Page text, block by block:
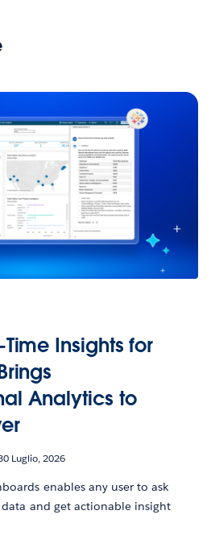
Insights for
Analytics to
Luglio, 2026
enables any user to ask
and get actionable insight